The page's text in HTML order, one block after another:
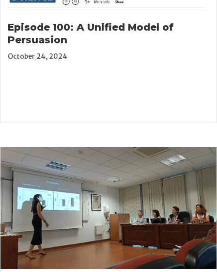
Episode 100: A Unified Model of
Persuasion
October 24, 2024